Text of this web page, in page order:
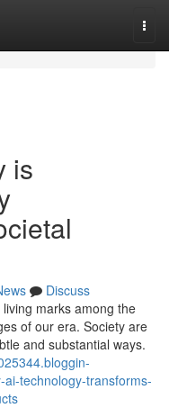
is
Discuss
marks among the
of our era. Society are
and substantial ways.
technology-transforms-